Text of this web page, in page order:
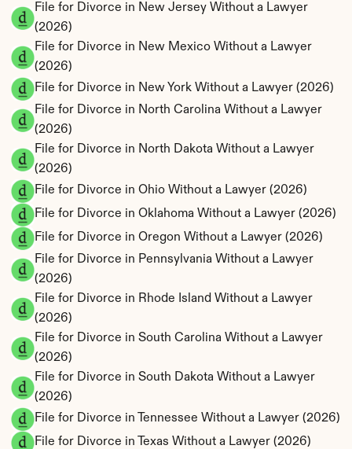
File for Divorce in New Jersey Without a Lawyer
(2026)
File for Divorce in New Mexico Without a Lawyer
(2026)
File for Divorce in New York Without a Lawyer (2026)
File for Divorce in North Carolina Without a Lawyer
(2026)
File for Divorce in North Dakota Without a Lawyer
(2026)
File for Divorce in Ohio Without a Lawyer (2026)
File for Divorce in Oklahoma Without a Lawyer (2026)
File for Divorce in Oregon Without a Lawyer (2026)
File for Divorce in Pennsylvania Without a Lawyer
(2026)
File for Divorce in Rhode Island Without a Lawyer
(2026)
File for Divorce in South Carolina Without a Lawyer
(2026)
File for Divorce in South Dakota Without a Lawyer
(2026)
File for Divorce in Tennessee Without a Lawyer (2026)
File for Divorce in Texas Without a Lawyer (2026)